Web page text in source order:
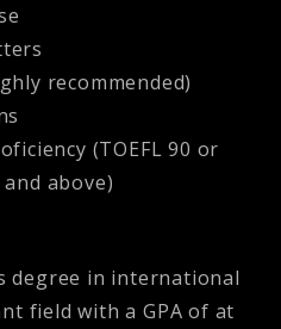
recommended)
(TOEFL 90 or
above)
degree in international
field with a GPA of at